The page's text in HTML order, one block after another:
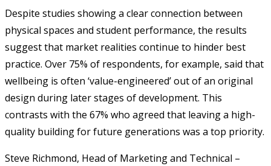
Despite studies showing a clear connection between
physical spaces and student performance, the results
suggest that market realities continue to hinder best
practice. Over 75% of respondents, for example, said that
wellbeing is often ‘value-engineered’ out of an original
design during later stages of development. This
contrasts with the 67% who agreed that leaving a high-
quality building for future generations was a top priority.
Steve Richmond, Head of Marketing and Technical –